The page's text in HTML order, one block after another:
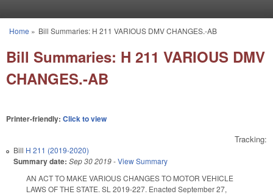
You are here
Home » Bill Summaries: H 211 VARIOUS DMV CHANGES.-AB
Bill Summaries: H 211 VARIOUS DMV
CHANGES.-AB
Printer-friendly: Click to view
Tracking:
Bill H 211 (2019-2020)
Summary date: Sep 30 2019-View Summary
AN ACT TO MAKE VARIOUS CHANGES TO MOTOR VEHICLE
LAWS OF THE STATE. SL 2019-227. Enacted September 27,